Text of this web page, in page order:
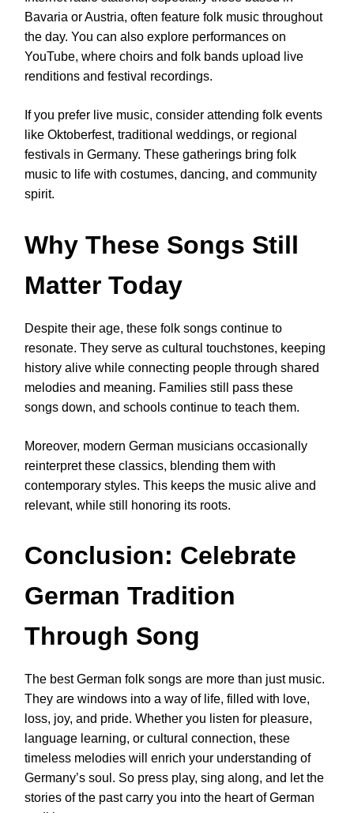
Bavaria or Austria, often feature folk music throughout
the day. You can also explore performances on
YouTube, where choirs and folk bands upload live
renditions and festival recordings.
If you prefer live music, consider attending folk events
like Oktoberfest, traditional weddings, or regional
festivals in Germany. These gatherings bring folk
music to life with costumes, dancing, and community
spirit.
Why These Songs Still
Matter Today
Despite their age, these folk songs continue to
resonate. They serve as cultural touchstones, keeping
history alive while connecting people through shared
melodies and meaning. Families still pass these
songs down, and schools continue to teach them.
Moreover, modern German musicians occasionally
reinterpret these classics, blending them with
contemporary styles. This keeps the music alive and
relevant, while still honoring its roots.
Conclusion: Celebrate
German Tradition
Through Song
The best German folk songs are more than just music.
They are windows into a way of life, filled with love,
loss, joy, and pride. Whether you listen for pleasure,
language learning, or cultural connection, these
timeless melodies will enrich your understanding of
Germany’s soul. So press play, sing along, and let the
stories of the past carry you into the heart of German